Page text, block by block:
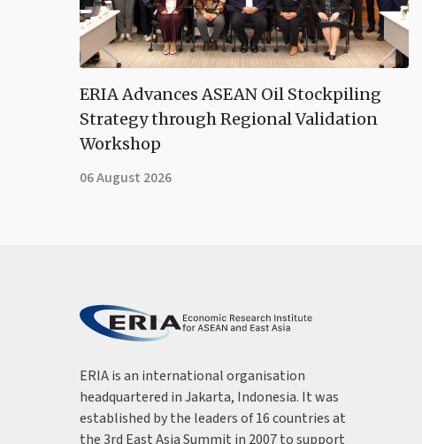
ERIA Advances ASEAN Oil Stockpiling
Strategy through Regional Validation
Workshop
06 August 2026
ERIA is an international organisation
headquartered in Jakarta, Indonesia. It was
established by the leaders of 16 countries at
the 3rd East Asia Summit in 2007 to support